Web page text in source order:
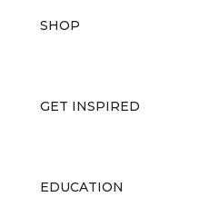
SHOP
GET INSPIRED
EDUCATION